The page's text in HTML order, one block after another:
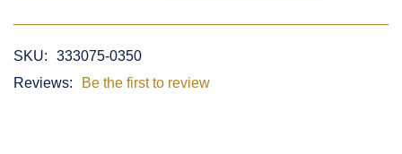
SKU:
333075-0350
Reviews:
Be the first to review